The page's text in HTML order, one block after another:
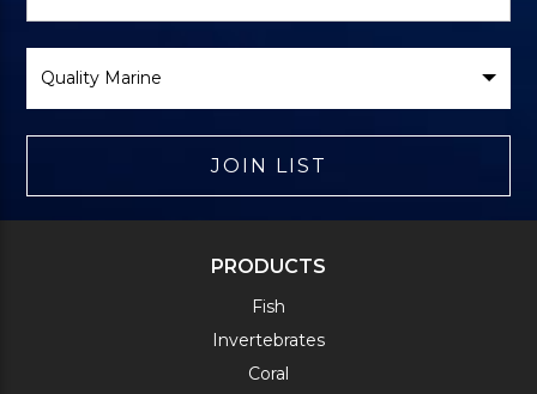
Brand
JOIN LIST
PRODUCTS
Fish
Invertebrates
Coral